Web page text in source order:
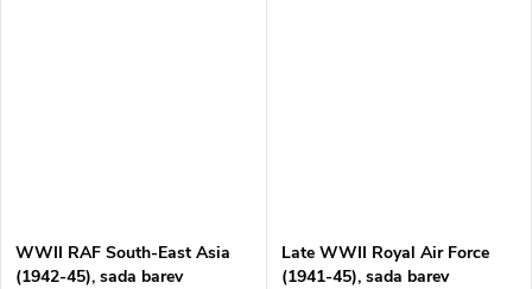
WWII RAF South-East Asia
(1942-45), sada barev
Late WWII Royal Air Force
(1941-45), sada barev